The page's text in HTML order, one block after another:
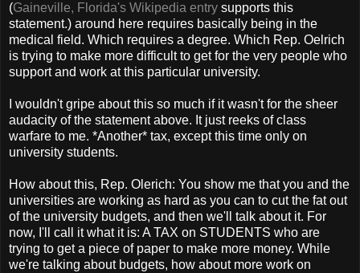
(Gaineville, Florida's Wikipedia entry supports this
statement.) around here requires basically being in the
medical field. Which requires a degree. Which Rep. Oelrich
is trying to make more difficult to get for the very people who
support and work at this particular university.
I wouldn't gripe about this so much if it wasn't for the sheer
audacity of the statement above. It just reeks of class
warfare to me. *Another* tax, except this time only on
university students.
How about this, Rep. Olerich: You show me that you and the
universities are working as hard as you can to cut the fat out
of the university budgets, and then we'll talk about it. For
now, I'll call it what it is: A TAX on STUDENTS who are
trying to get a piece of paper to make more money. While
we're talking about budgets, how about more work on